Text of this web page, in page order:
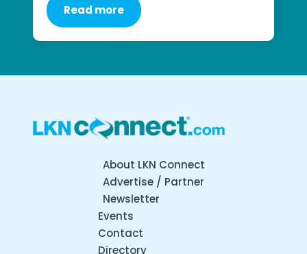
Read more
About LKN Connect
Advertise / Partner
Newsletter
Events
Contact
Directory